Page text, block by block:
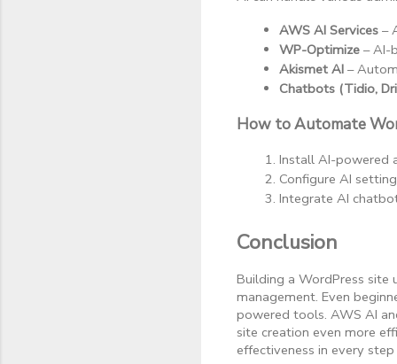
AWS AI Services –
WP-Optimize – AI-
Akismet AI –
Chatbots (Tidio,
How to Automate
Install AI-powered
Configure AI
Integrate AI
Conclusion
Building a WordPress site
management. Even
powered tools. AWS AI
site creation even more
effectiveness in every